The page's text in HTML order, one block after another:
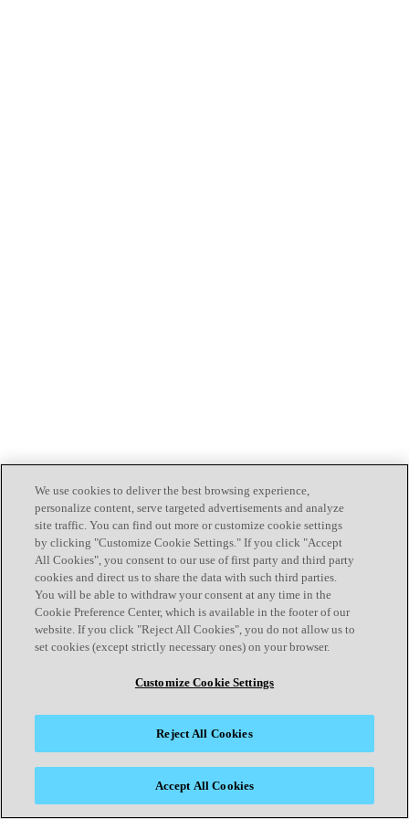
We use cookies to deliver the best browsing experience,
personalize content, serve targeted advertisements and analyze
site traffic. You can find out more or customize cookie settings
by clicking "Customize Cookie Settings." If you click "Accept
All Cookies", you consent to our use of first party and third party
cookies and direct us to share the data with such third parties.
You will be able to withdraw your consent at any time in the
Cookie Preference Center, which is available in the footer of our
website. If you click "Reject All Cookies", you do not allow us to
set cookies (except strictly necessary ones) on your browser.
Customize Cookie Settings
Reject All Cookies
Accept All Cookies